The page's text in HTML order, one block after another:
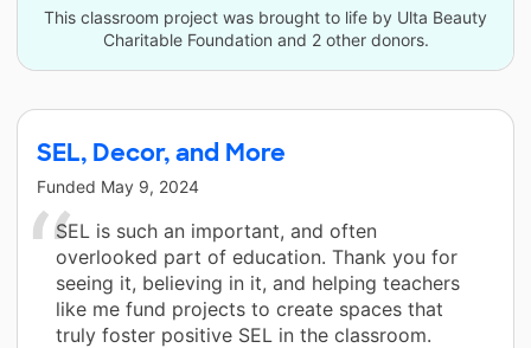
This classroom project was brought to life by Ulta Beauty
Charitable Foundation and 2 other donors.
SEL, Decor, and More
Funded May 9, 2024
SEL is such an important, and often
overlooked part of education. Thank you for
seeing it, believing in it, and helping teachers
like me fund projects to create spaces that
truly foster positive SEL in the classroom.